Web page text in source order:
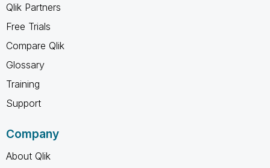
Qlik Partners
Free Trials
Compare Qlik
Glossary
Training
Support
Company
About Qlik